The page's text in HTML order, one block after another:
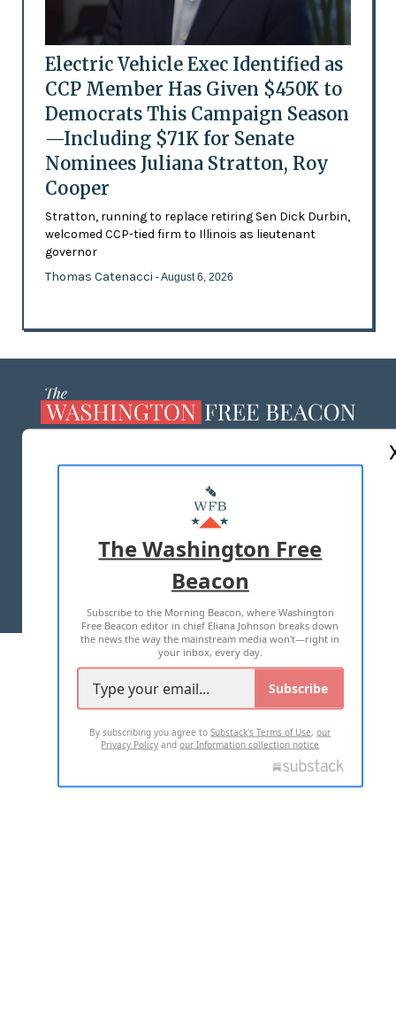
Electric Vehicle Exec Identified as
CCP Member Has Given $450K to
Democrats This Campaign Season
—Including $71K for Senate
Nominees Juliana Stratton, Roy
Cooper
Stratton, running to replace retiring Sen Dick Durbin,
welcomed CCP-tied firm to Illinois as lieutenant
governor
Thomas Catenacci - August 6, 2026
MASTHEAD
ADVERTISE WITH US
TERMS OF USE PRIVACY POLICY
2026 ALL RIGHTS RESERVED
The Washington Free
Beacon
Subscribe to the Morning Beacon, where Washington
Free Beacon editor in chief Eliana Johnson breaks down
the news the way the mainstream media won't—right in
your inbox, every day.
Subscribe
By subscribing you agree toSubstack's Terms of Use,our
Privacy Policy andour Information collection notice